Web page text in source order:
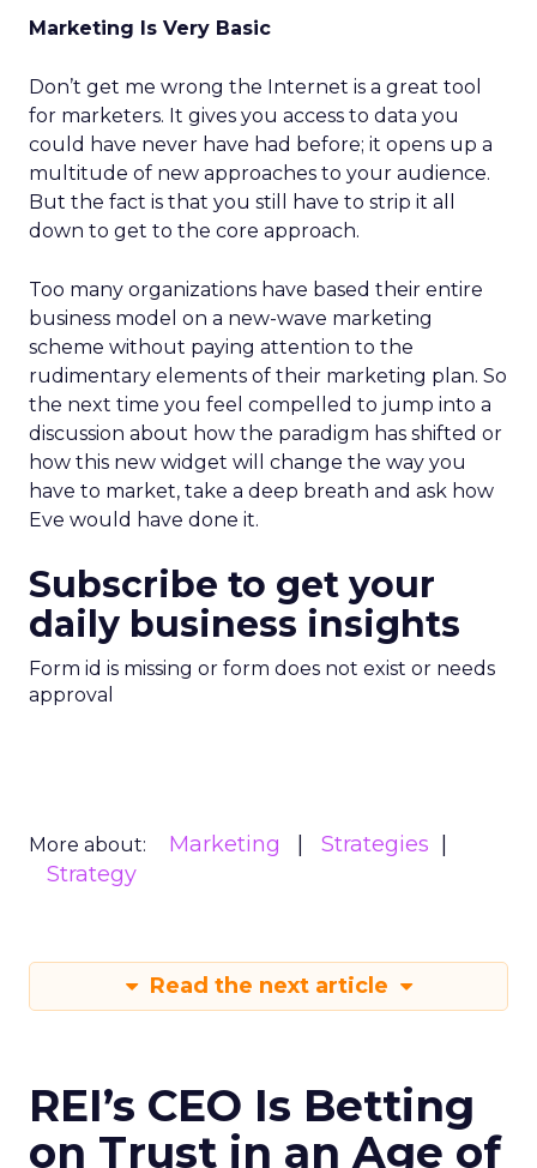
Marketing Is Very Basic
Don’t get me wrong the Internet is a great tool
for marketers. It gives you access to data you
could have never have had before; it opens up a
multitude of new approaches to your audience.
But the fact is that you still have to strip it all
down to get to the core approach.
Too many organizations have based their entire
business model on a new-wave marketing
scheme without paying attention to the
rudimentary elements of their marketing plan. So
the next time you feel compelled to jump into a
discussion about how the paradigm has shifted or
how this new widget will change the way you
have to market, take a deep breath and ask how
Eve would have done it.
Subscribe to get your
daily business insights
Form id is missing or form does not exist or needs
approval
More about: Marketing
Strategies
Strategy
Read the next article
REI’s CEO Is Betting
on Trust in an Age of